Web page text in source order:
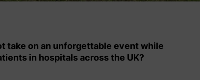
take on an unforgettable event while
in hospitals across the UK?